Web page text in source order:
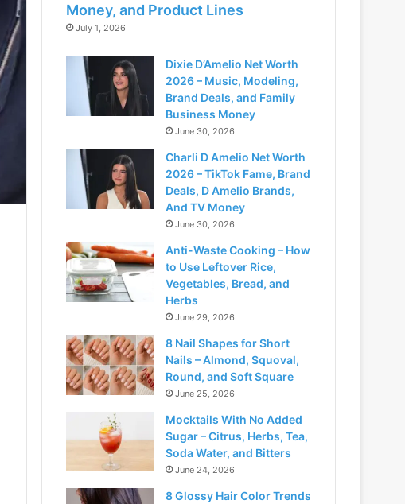
Money, and Product Lines
July 1, 2026
Dixie D’Amelio Net Worth
2026 – Music, Modeling,
Brand Deals, and Family
Business Money
June 30, 2026
Charli D Amelio Net Worth
2026 – TikTok Fame, Brand
Deals, D Amelio Brands,
And TV Money
June 30, 2026
Anti-Waste Cooking – How
to Use Leftover Rice,
Vegetables, Bread, and
Herbs
June 29, 2026
8 Nail Shapes for Short
Nails – Almond, Squoval,
Round, and Soft Square
June 25, 2026
Mocktails With No Added
Sugar – Citrus, Herbs, Tea,
Soda Water, and Bitters
June 24, 2026
8 Glossy Hair Color Trends